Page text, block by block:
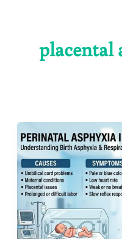
placental